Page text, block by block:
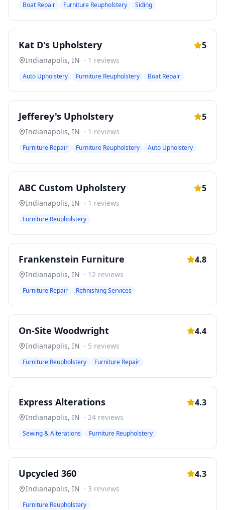
Boat Repair Furniture Reupholstery Siding
Kat D's Upholstery 5
Indianapolis, IN · 1 reviews
Auto Upholstery Furniture Reupholstery Boat Repair
Jefferey's Upholstery 5
Indianapolis, IN · 1 reviews
Furniture Repair Furniture Reupholstery Auto Upholstery
ABC Custom Upholstery 5
Indianapolis, IN · 1 reviews
Furniture Reupholstery
Frankenstein Furniture 4.8
Indianapolis, IN · 12 reviews
Furniture Repair Refinishing Services
On-Site Woodwright 4.4
Indianapolis, IN · 5 reviews
Furniture Reupholstery Furniture Repair
Express Alterations 4.3
Indianapolis, IN · 24 reviews
Sewing & Alterations Furniture Reupholstery
Upcycled 360 4.3
Indianapolis, IN · 3 reviews
Furniture Reupholstery